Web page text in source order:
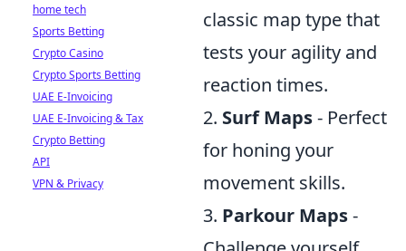
classic map type that
tests your agility and
reaction times.
2. Surf Maps- Perfect
for honing your
movement skills.
3. Parkour Maps-
home tech
Sports Betting
Crypto Casino
Crypto Sports Betting
UAE E-Invoicing
UAE E-Invoicing & Tax
Crypto Betting
API
VPN & Privacy